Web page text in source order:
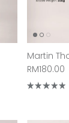
Martin
Sale price
RM180.00